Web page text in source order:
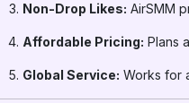
Non-Drop Likes: AirSMM
Affordable Pricing: Plans
Global Service: Works for